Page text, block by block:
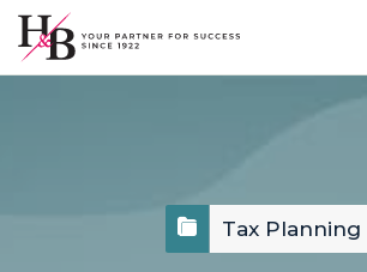
Tax Planning